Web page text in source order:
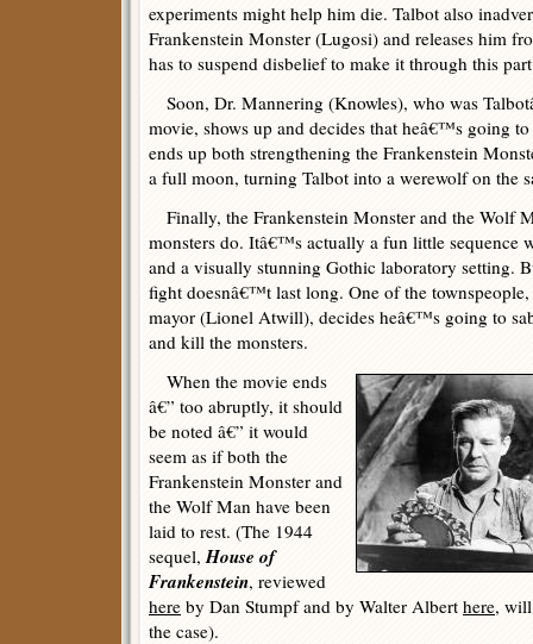
experiments might help him die. Talbot also
Frankenstein Monster (Lugosi) and releases him
has to suspend disbelief to make it through this
Soon, Dr. Mannering (Knowles), who was
movie, shows up and decides that heâ€™s going
ends up both strengthening the Frankenstein
a full moon, turning Talbot into a werewolf on the
Finally, the Frankenstein Monster and the Wolf
monsters do. Itâ€™s actually a fun little sequence
and a visually stunning Gothic laboratory setting.
fight doesnâ€™t last long. One of the
mayor (Lionel Atwill), decides heâ€™s going to
and kill the monsters.
When the movie ends
â€” too abruptly, it should
be noted â€” it would
seem as if both the
Frankenstein Monster and
the Wolf Man have been
laid to rest. (The 1944
sequel,House of
Frankenstein, reviewed
here by Dan Stumpf and by Walter Albert here,
the case).